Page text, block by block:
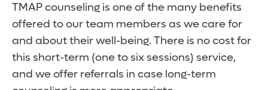
TMAP counseling is one of the many benefits
offered to our team members as we care for
and about their well-being. There is no cost for
this short-term (one to six sessions) service,
and we offer referrals in case long-term